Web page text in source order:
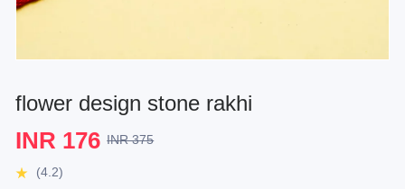
flower design stone rakhi
INR 176 INR 375
(4.2)